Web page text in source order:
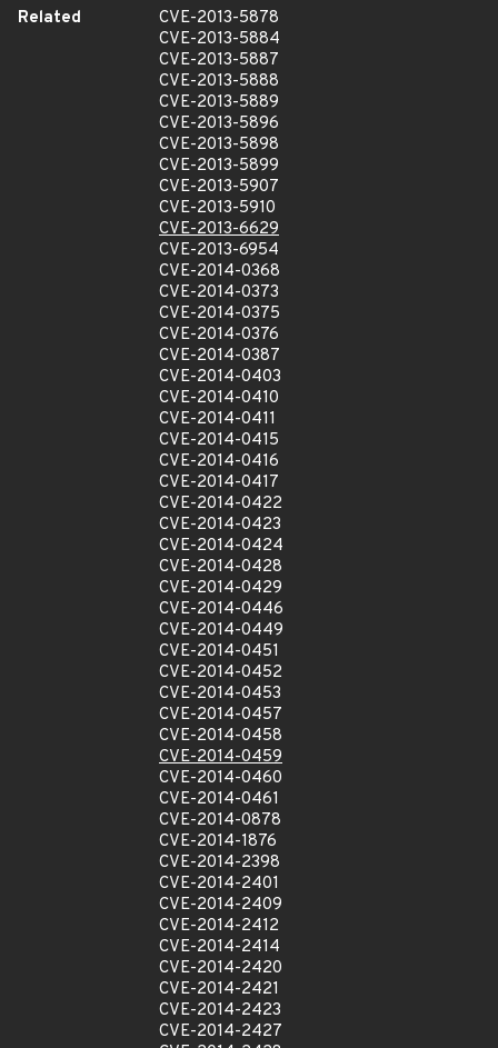
Related
CVE-2013-5878
CVE-2013-5884
CVE-2013-5887
CVE-2013-5888
CVE-2013-5889
CVE-2013-5896
CVE-2013-5898
CVE-2013-5899
CVE-2013-5907
CVE-2013-5910
CVE-2013-6629
CVE-2013-6954
CVE-2014-0368
CVE-2014-0373
CVE-2014-0375
CVE-2014-0376
CVE-2014-0387
CVE-2014-0403
CVE-2014-0410
CVE-2014-0411
CVE-2014-0415
CVE-2014-0416
CVE-2014-0417
CVE-2014-0422
CVE-2014-0423
CVE-2014-0424
CVE-2014-0428
CVE-2014-0429
CVE-2014-0446
CVE-2014-0449
CVE-2014-0451
CVE-2014-0452
CVE-2014-0453
CVE-2014-0457
CVE-2014-0458
CVE-2014-0459
CVE-2014-0460
CVE-2014-0461
CVE-2014-0878
CVE-2014-1876
CVE-2014-2398
CVE-2014-2401
CVE-2014-2409
CVE-2014-2412
CVE-2014-2414
CVE-2014-2420
CVE-2014-2421
CVE-2014-2423
CVE-2014-2427